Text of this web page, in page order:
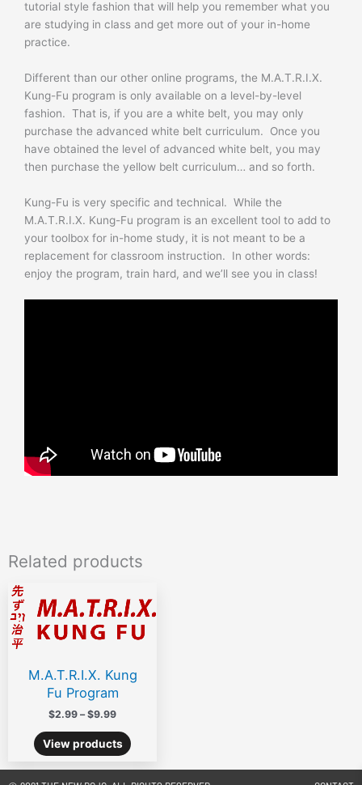
tutorial style fashion that will help you remember what you
are studying in class and get more out of your in-home
practice.
Different than our other online programs, the M.A.T.R.I.X.
Kung-Fu program is only available on a level-by-level
fashion. That is, if you are a white belt, you may only
purchase the advanced white belt curriculum. Once you
have obtained the level of advanced white belt, you may
then purchase the yellow belt curriculum… and so forth.
Kung-Fu is very specific and technical. While the
M.A.T.R.I.X. Kung-Fu program is an excellent tool to add to
your toolbox for in-home study, it is not meant to be a
replacement for classroom instruction. In other words:
enjoy the program, train hard, and we’ll see you in class!
Related products
M.A.T.R.I.X. Kung
Fu Program
$2.99 – $9.99
range:
$2.99
through
$9.99
View products